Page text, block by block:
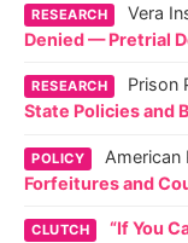
RESEARCH Vera
Denied — Pretrial
RESEARCH Prison
State Policies and
POLICY
Forfeitures and
CLUTCH
“If You